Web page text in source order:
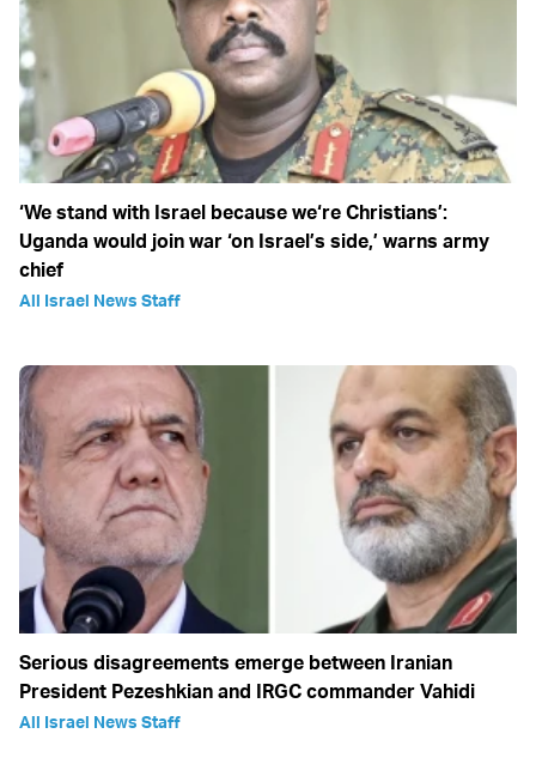
‘We stand with Israel because we‘re Christians’:
Uganda would join war ‘on Israel’s side,’ warns army
chief
All Israel News Staff
Serious disagreements emerge between Iranian
President Pezeshkian and IRGC commander Vahidi
All Israel News Staff